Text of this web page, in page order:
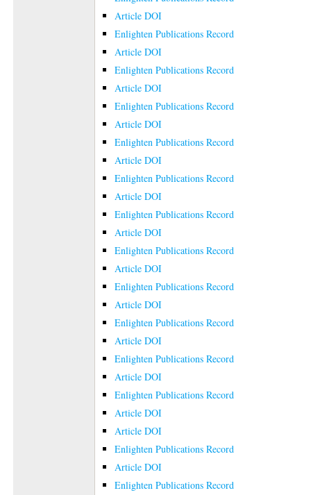
Article DOI
Enlighten Publications Record
Article DOI
Enlighten Publications Record
Article DOI
Enlighten Publications Record
Article DOI
Enlighten Publications Record
Article DOI
Enlighten Publications Record
Article DOI
Enlighten Publications Record
Article DOI
Enlighten Publications Record
Article DOI
Enlighten Publications Record
Article DOI
Enlighten Publications Record
Article DOI
Enlighten Publications Record
Article DOI
Enlighten Publications Record
Article DOI
Article DOI
Enlighten Publications Record
Article DOI
Enlighten Publications Record